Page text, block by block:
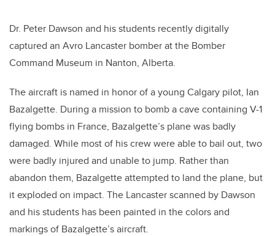
Dr. Peter Dawson and his students recently digitally
captured an Avro Lancaster bomber at the Bomber
Command Museum in Nanton, Alberta.
The aircraft is named in honor of a young Calgary pilot, Ian
Bazalgette. During a mission to bomb a cave containing V-1
flying bombs in France, Bazalgette’s plane was badly
damaged. While most of his crew were able to bail out, two
were badly injured and unable to jump. Rather than
abandon them, Bazalgette attempted to land the plane, but
it exploded on impact. The Lancaster scanned by Dawson
and his students has been painted in the colors and
markings of Bazalgette’s aircraft.